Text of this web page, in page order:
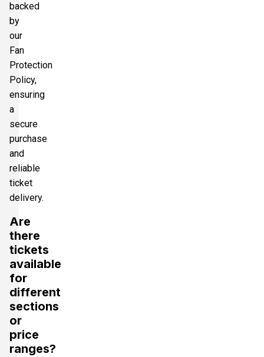
backed
by
our
Fan
Protection
Policy,
ensuring
a
secure
purchase
and
reliable
ticket
delivery.
Are
there
tickets
available
for
different
sections
or
price
ranges?